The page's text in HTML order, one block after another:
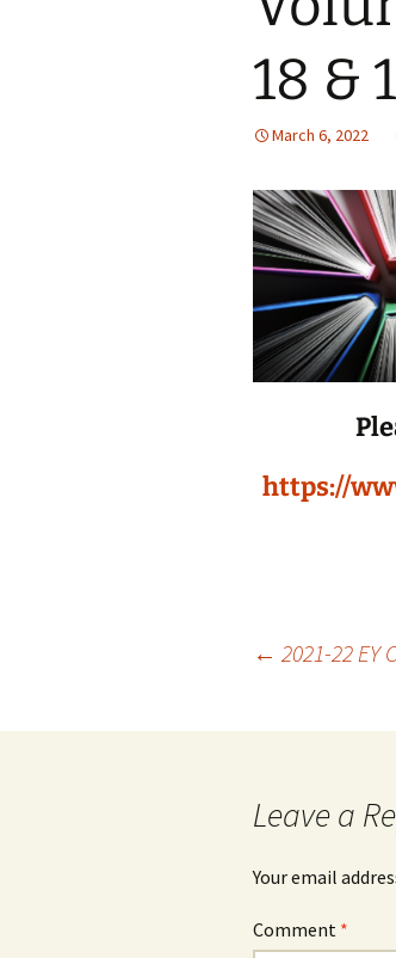
December 2025
November 2025
October 2025
September 2025
August 2025
18 &
March 6, 2022
https://
navigation
← 2021-22 EY
Leave a
Your email
Comment *